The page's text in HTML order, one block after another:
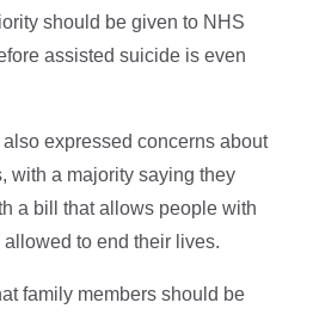
should be given to NHS
assisted suicide is even
expressed concerns about
with a majority saying they
a bill that allows people with
to end their lives.
family members should be